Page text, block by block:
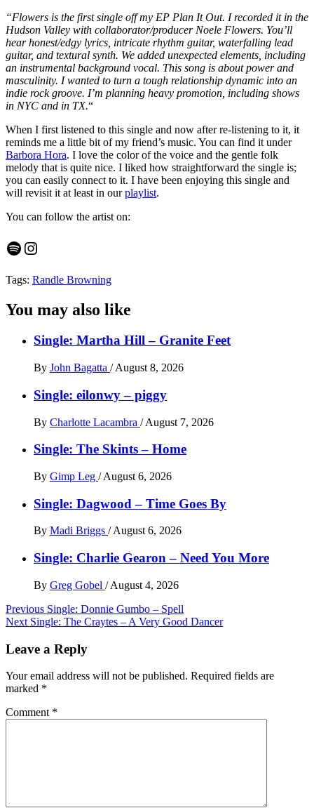
“Flowers is the first single off my EP Plan It Out. I recorded it in the
Hudson Valley with collaborator/producer Noele Flowers. You’ll
hear honest/edgy lyrics, intricate rhythm guitar, waterfalling lead
guitar, and textural synth. We added unexpected elements, including
an instrumental background vocal. This song is about power and
masculinity. I wanted to turn a tough relationship dynamic into an
indie rock groove. I’m planning heavy promotion, including shows
in NYC and in TX.“
When I first listened to this single and now after re-listening to it, it
reminds me a little bit of my friend’s music. You can find it under
Barbora Hora. I love the color of the voice and the gentle folk
melody that is quite nice. I liked how straightforward the single is;
you can easily connect to it. I have been enjoying this single and
will revisit it at least in ourplaylist.
You can follow the artist on:
Spotify
Instagram
Tags: Randle Browning
You may also like
Single: Martha Hill – Granite Feet
By John Bagatta / August 8, 2026
Single: eilonwy – piggy
By Charlotte Lacambra / August 7, 2026
Single: The Skints – Home
By Gimp Leg / August 6, 2026
Single: Dagwood – Time Goes By
By Madi Briggs /August 6, 2026
Single: Charlie Gearon – Need You More
By Greg Gobel / August 4, 2026
Post
navigation
Previous Single: Donnie Gumbo – Spell
Next Single: The Craytes – A Very Good Dancer
Leave a Reply
Your email address will not be published. Required fields are
marked *
Comment *